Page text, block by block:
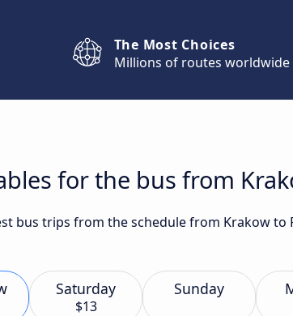
The Most Choices
Millions of routes worldwide
for the bus from
bus trips from the schedule from Krakow
Saturday
$13
Sunday